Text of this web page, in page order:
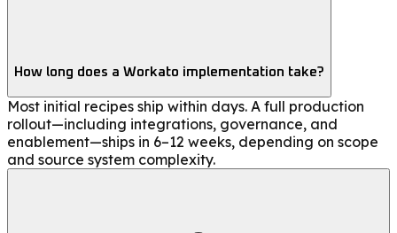
How long does a Workato implementation take?
Most initial recipes ship within days. A full production
rollout—including integrations, governance, and
enablement—ships in 6–12 weeks, depending on scope
and source system complexity.